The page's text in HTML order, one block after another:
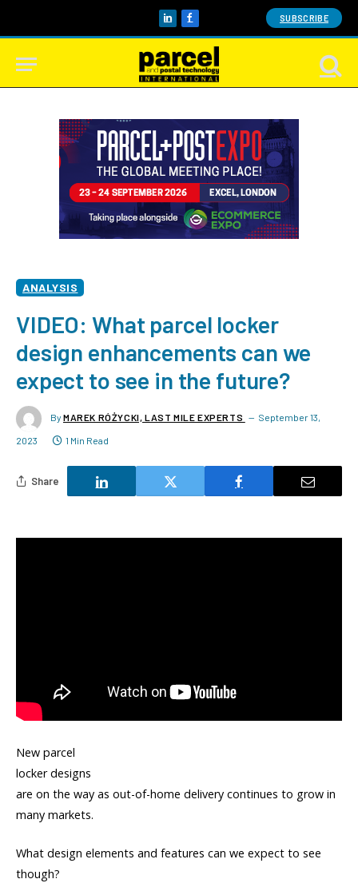
LinkedInFacebook SUBSCRIBE
ANALYSIS
VIDEO: What parcel locker
design enhancements can we
expect to see in the future?
By MAREK RÓŻYCKI, LAST MILE EXPERTS September 13,
2023 1 Min Read
Share
New parcel
locker designs
are on the way as out-of-home delivery continues to grow in
many markets.
What design elements and features can we expect to see
though?